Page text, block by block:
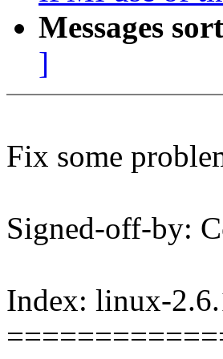
Messages
]
Fix some
Signed-off-by:
Index: linux-